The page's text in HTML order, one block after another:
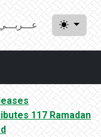
117 Ramadan